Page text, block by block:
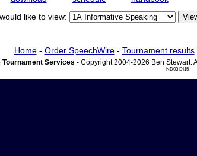
like to view:
Home- Order SpeechWire- Tournament results
Tournament Services - Copyright 2004-2026 Ben Stewart.
ND03 DI15